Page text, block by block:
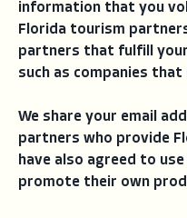
information that you
Florida tourism
partners that fulfill
such as companies
We share your email
partners who provide
have also agreed to
promote their own